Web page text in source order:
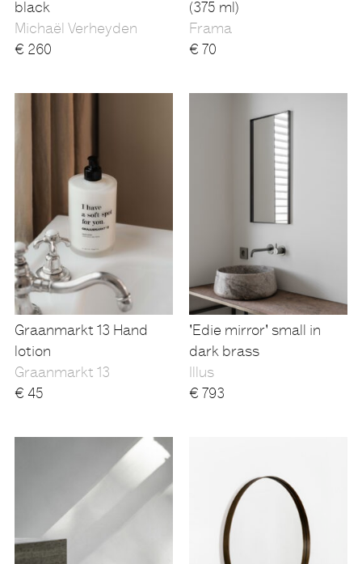
black
Michaël Verheyden
€ 260
(375 ml)
Frama
€ 70
Graanmarkt 13 Hand
lotion
Graanmarkt 13
€ 45
'Edie mirror' small in
dark brass
Illus
€ 793